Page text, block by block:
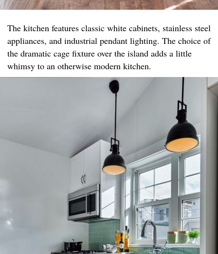
The kitchen features classic white cabinets, stainless steel
appliances, and industrial pendant lighting. The choice of
the dramatic cage fixture over the island adds a little
whimsy to an otherwise modern kitchen.